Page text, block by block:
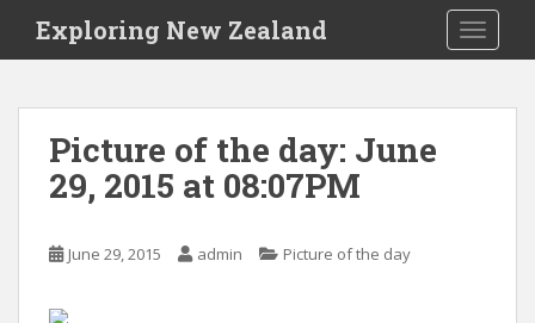
i
Exploring New Zealand
Picture of the day: June
29, 2015 at 08:07PM
June 29, 2015 admin Picture of the day